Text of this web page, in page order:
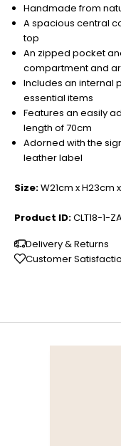
Handmade from
A spacious central
top
An zipped pocket
compartment and
Includes an internal
essential items
Features an easily
length of 70cm
Adorned with the
leather label
Size:W21cm x H23cm
Product ID:CLT18-1-
Delivery & Returns
Customer